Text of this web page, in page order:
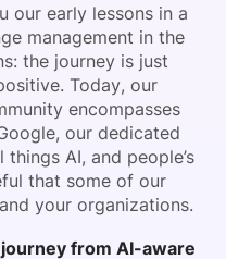
our early lessons in a
management in the
the journey is just
Today, our
encompasses
our dedicated
AI, and people’s
that some of our
your organizations.
from AI-aware